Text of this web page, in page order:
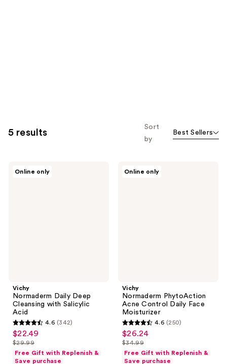
5 results
Sort
by
Best Sellers
Online only
Vichy
Normaderm Daily Deep
Cleansing with Salicylic
Acid
4.6
out
of
4.6 (342)
sale
price
$22.49
$22.49
list
price
$29.99
Free Gift with Replenish &
Save purchase
Online only
Vichy
Normaderm PhytoAction
Acne Control Daily Face
Moisturizer
4.6
out
of
4.6 (250)
sale
price
$26.24
$26.24
list
price
$34.99
Free Gift with Replenish &
Save purchase